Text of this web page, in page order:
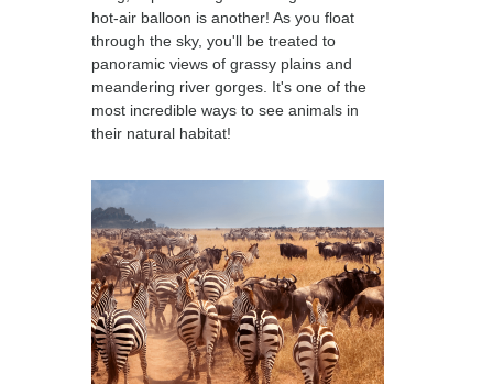
hot-air balloon is another! As you float
through the sky, you'll be treated to
panoramic views of grassy plains and
meandering river gorges. It's one of the
most incredible ways to see animals in
their natural habitat!